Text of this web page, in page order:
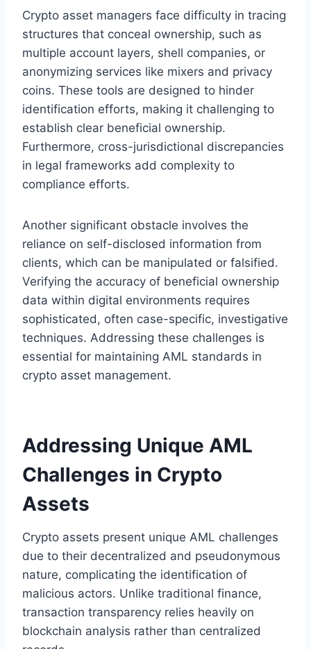
Crypto asset managers face difficulty in tracing
structures that conceal ownership, such as
multiple account layers, shell companies, or
anonymizing services like mixers and privacy
coins. These tools are designed to hinder
identification efforts, making it challenging to
establish clear beneficial ownership.
Furthermore, cross-jurisdictional discrepancies
in legal frameworks add complexity to
compliance efforts.
Another significant obstacle involves the
reliance on self-disclosed information from
clients, which can be manipulated or falsified.
Verifying the accuracy of beneficial ownership
data within digital environments requires
sophisticated, often case-specific, investigative
techniques. Addressing these challenges is
essential for maintaining AML standards in
crypto asset management.
Addressing Unique AML
Challenges in Crypto
Assets
Crypto assets present unique AML challenges
due to their decentralized and pseudonymous
nature, complicating the identification of
malicious actors. Unlike traditional finance,
transaction transparency relies heavily on
blockchain analysis rather than centralized